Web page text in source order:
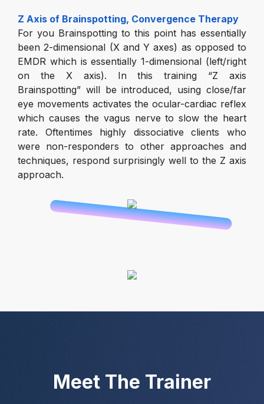
Z Axis of Brainspotting, Convergence Therapy
For you Brainspotting to this point has essentially
been 2-dimensional (X and Y axes) as opposed to
EMDR which is essentially 1-dimensional (left/right
on the X axis). In this training “Z axis
Brainspotting” will be introduced, using close/far
eye movements activates the ocular-cardiac reflex
which causes the vagus nerve to slow the heart
rate. Oftentimes highly dissociative clients who
were non-responders to other approaches and
techniques, respond surprisingly well to the Z axis
approach.
Meet The Trainer